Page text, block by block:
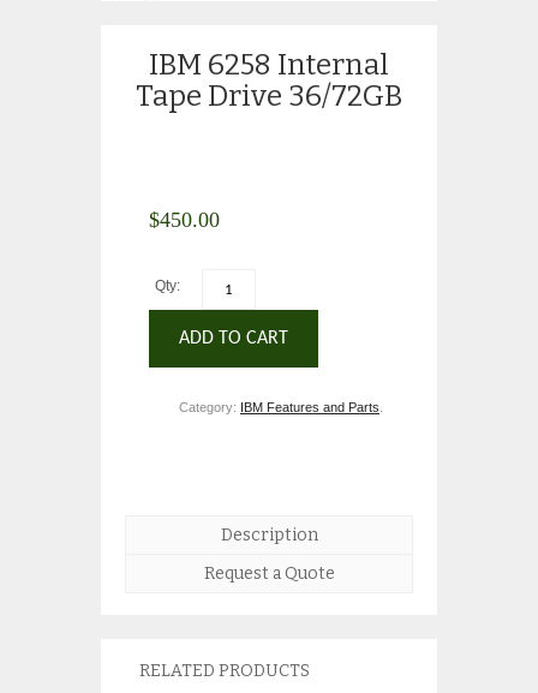
IBM 6258 Internal
Tape Drive 36/72GB
$450.00
Qty:
ADD TO CART
Category: IBM Features and Parts
Description
Request a Quote
RELATED PRODUCTS